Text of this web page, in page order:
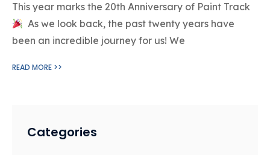
This year marks the 20th Anniversary of Paint Track
As we look back, the past twenty years have
been an incredible journey for us! We
READ MORE >>
Categories